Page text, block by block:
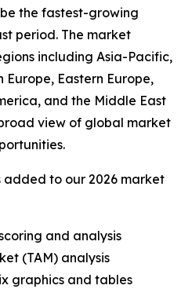
the fastest-growing
period. The market
including Asia-Pacific,
Europe, Eastern Europe,
and the Middle East
view of global market
to our 2026 market
and analysis
(TAM) analysis
graphics and tables